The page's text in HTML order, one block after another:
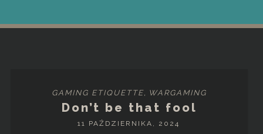
GAMING ETIQUETTE, WARGAMING
Don’t be that fool
11 PAŹDZIERNIKA, 2024